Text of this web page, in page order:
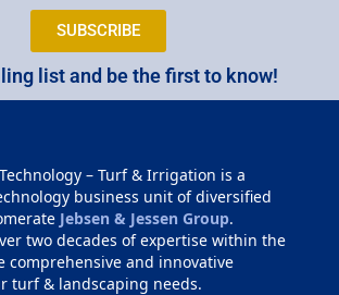
SUBSCRIBE
list and be the first to know!
– Turf & Irrigation is a
business unit of diversified
Jebsen & Jessen Group.
two decades of expertise within the
comprehensive and innovative
turf & landscaping needs.